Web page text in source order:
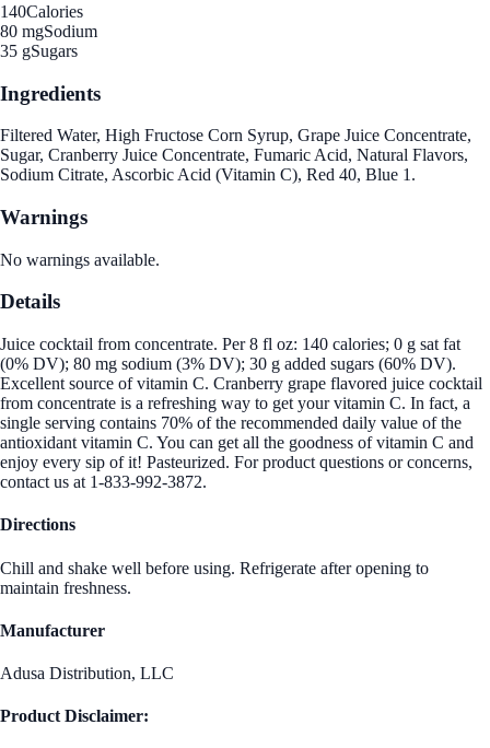
140Calories
80 mgSodium
35 gSugars
Ingredients
Filtered Water, High Fructose Corn Syrup, Grape Juice Concentrate,
Sugar, Cranberry Juice Concentrate, Fumaric Acid, Natural Flavors,
Sodium Citrate, Ascorbic Acid (Vitamin C), Red 40, Blue 1.
Warnings
No warnings available.
Details
Juice cocktail from concentrate. Per 8 fl oz: 140 calories; 0 g sat fat
(0% DV); 80 mg sodium (3% DV); 30 g added sugars (60% DV).
Excellent source of vitamin C. Cranberry grape flavored juice cocktail
from concentrate is a refreshing way to get your vitamin C. In fact, a
single serving contains 70% of the recommended daily value of the
antioxidant vitamin C. You can get all the goodness of vitamin C and
enjoy every sip of it! Pasteurized. For product questions or concerns,
contact us at 1-833-992-3872.
Directions
Chill and shake well before using. Refrigerate after opening to
maintain freshness.
Manufacturer
Adusa Distribution, LLC
Product Disclaimer: